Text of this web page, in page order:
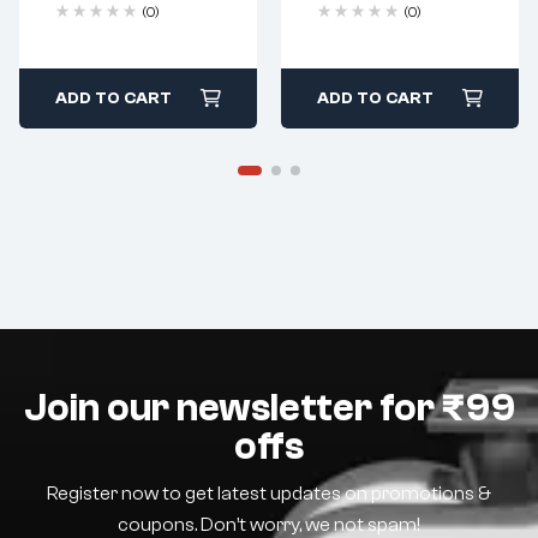
(0)
ADD TO CART
(0)
ADD TO CART
Join our newsletter for ₹99
offs
Register now to get latest updates on promotions &
coupons. Don’t worry, we not spam!